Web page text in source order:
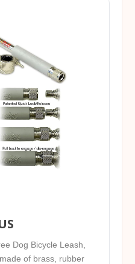
Dog Bicycle Leash,
of brass, rubber